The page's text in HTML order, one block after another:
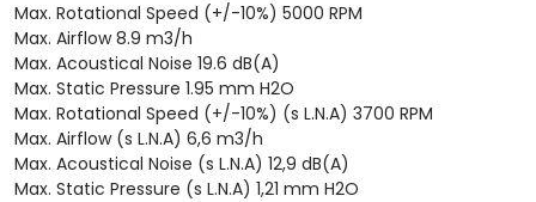
Max. Rotational Speed (+/-10%) 5000 RPM
Max. Airflow 8.9 m3/h
Max. Acoustical Noise 19.6 dB(A)
Max. Static Pressure 1.95 mm H2O
Max. Rotational Speed (+/-10%) (s L.N.A) 3700 RPM
Max. Airflow (s L.N.A) 6,6 m3/h
Max. Acoustical Noise (s L.N.A) 12,9 dB(A)
Max. Static Pressure (s L.N.A) 1,21 mm H2O